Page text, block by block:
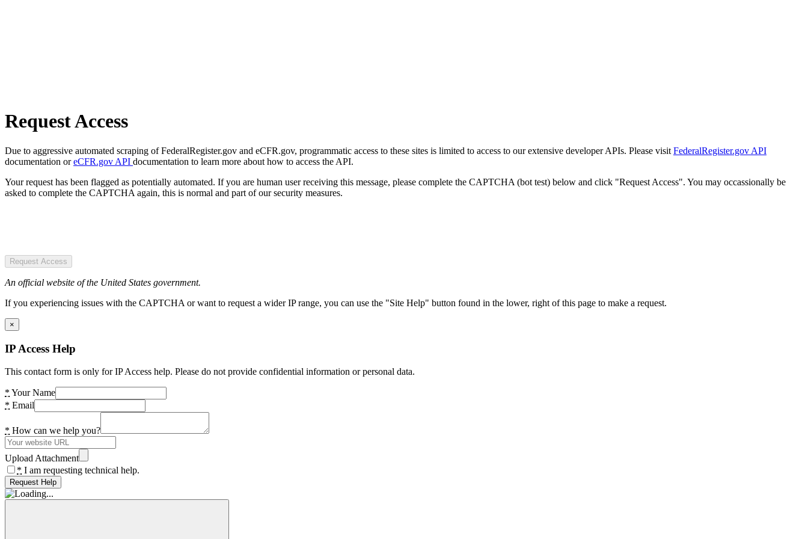
Request Access
Due to aggressive automated scraping of FederalRegister.gov and eCFR.gov, programmatic access to these sites is limited to access to our extensive developer APIs. Please visit FederalRegister.gov API
documentation oreCFR.gov API documentation to learn more about how to access the API.
Your request has been flagged as potentially automated. If you are human user receiving this message, please complete the CAPTCHA (bot test) below and click "Request Access". You may occassionally be
asked to complete the CAPTCHA again, this is normal and part of our security measures.
Request Access
An official website of the United States government.
If you experiencing issues with the CAPTCHA or want to request a wider IP range, you can use the "Site Help" button found in the lower, right of this page to make a request.
×
IP Access Help
This contact form is only for IP Access help. Please do not provide confidential information or personal data.
* Your Name
* Email
* How can we help you?
Upload Attachment
* I am requesting technical help.